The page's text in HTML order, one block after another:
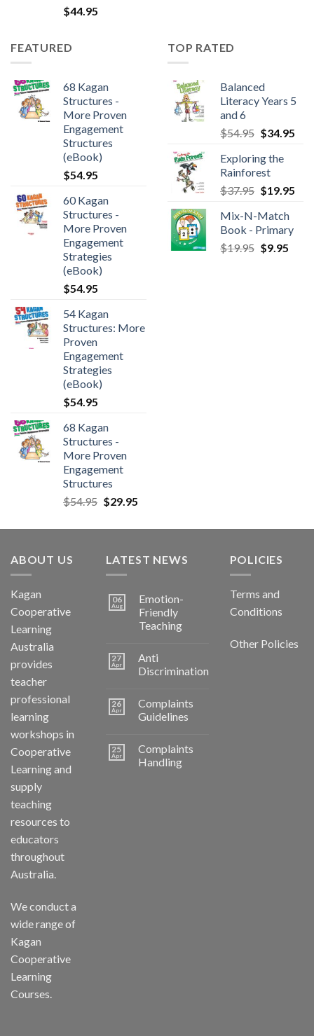
$44.95
FEATURED
68 Kagan
Structures -
More Proven
Engagement
Structures
(eBook)
$54.95
60 Kagan
Structures -
More Proven
Engagement
Strategies
(eBook)
$54.95
54 Kagan
Structures: More
Proven
Engagement
Strategies
(eBook)
$54.95
68 Kagan
Structures -
More Proven
Engagement
Structures
$54.95 $29.95
TOP RATED
Balanced
Literacy Years 5
and 6
$54.95 $34.95
Exploring the
Rainforest
$37.95 $19.95
Mix-N-Match
Book - Primary
$19.95 $9.95
ABOUT US
Kagan
Cooperative
Learning
Australia
provides
teacher
professional
learning
workshops in
Cooperative
Learning and
supply
teaching
resources to
educators
throughout
Australia.
We conduct a
wide range of
Kagan
Cooperative
Learning
Courses.
LATEST NEWS
06
Aug
Emotion-
Friendly
Teaching
27
Apr
Anti
Discrimination
26
Apr
Complaints
Guidelines
25
Apr
Complaints
Handling
POLICIES
Terms and
Conditions
Other Policies